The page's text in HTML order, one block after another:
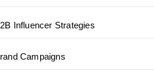
Influencer Strategies
Campaigns